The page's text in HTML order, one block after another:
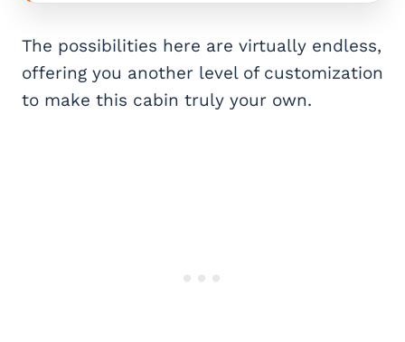
The possibilities here are virtually endless,
offering you another level of customization
to make this cabin truly your own.